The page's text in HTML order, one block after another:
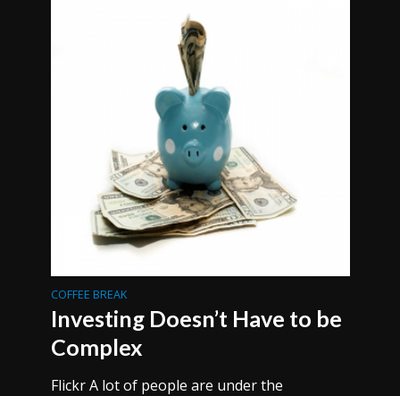
COFFEE BREAK
Investing Doesn’t Have to be
Complex
Flickr A lot of people are under the